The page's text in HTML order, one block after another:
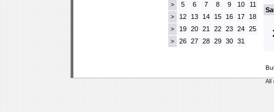
> 5 6 7 8 9 10 11
> 12 13 14 15 16 17 18
> 19 20 21 22 23 24 25
> 26 27 28 29 30 31
All